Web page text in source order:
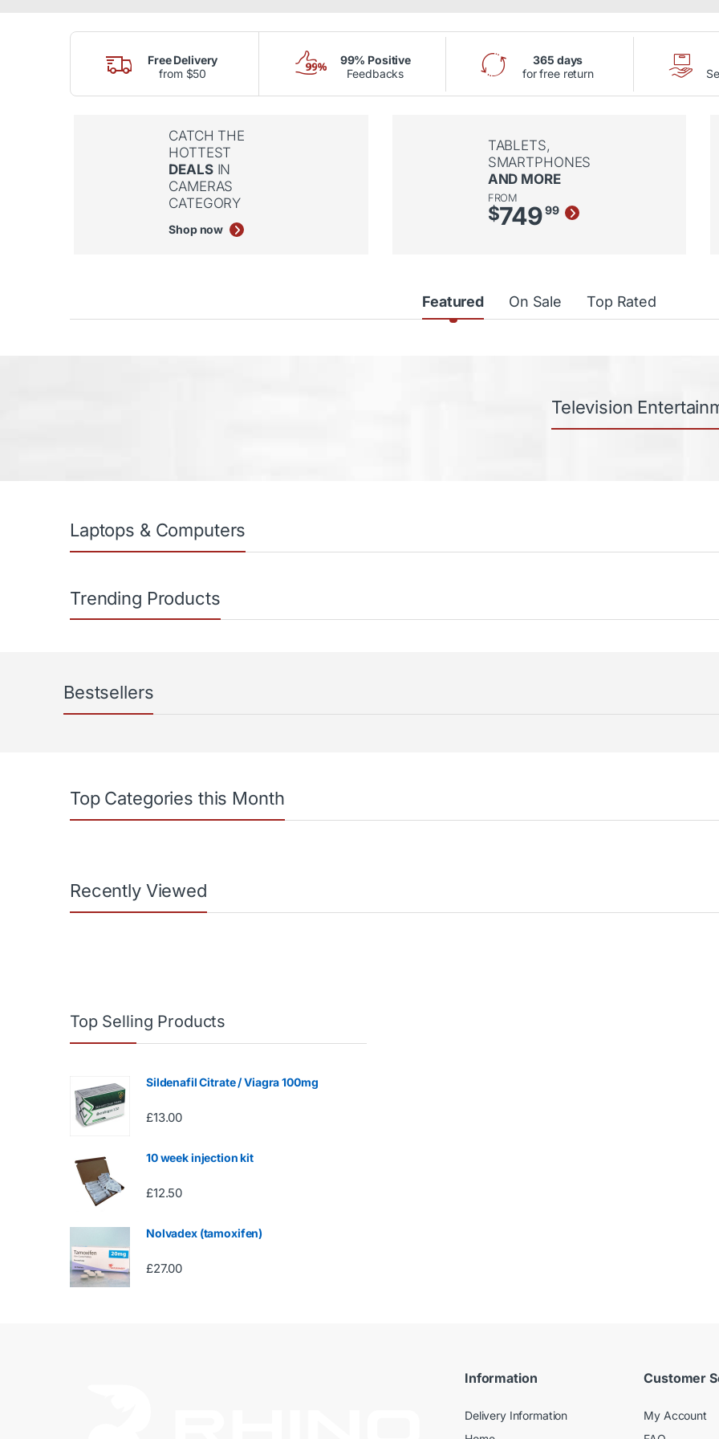
Free Delivery
from $50
99% Positive
Feedbacks
365 days
for free return
CATCH THE
HOTTEST
DEALSIN
CAMERAS
CATEGORY
Shop now
TABLETS,
SMARTPHONES
AND MORE
FROM
$74999
Featured On Sale Top Rated
Television
Laptops & Computers
Trending Products
Bestsellers
Top Categories this Month
Recently Viewed
Top Selling Products
Sildenafil Citrate / Viagra 100mg
£13.00
10 week injection kit
£12.50
Nolvadex (tamoxifen)
£27.00
Information
Delivery Information
Customer
My Account